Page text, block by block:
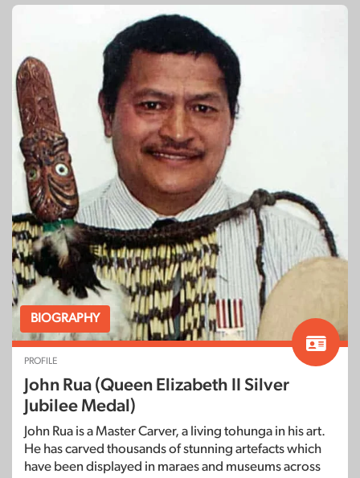
BIOGRAPHY
PROFILE
John Rua (Queen Elizabeth II Silver
Jubilee Medal)
John Rua is a Master Carver, a living tohunga in his art.
He has carved thousands of stunning artefacts which
have been displayed in maraes and museums across